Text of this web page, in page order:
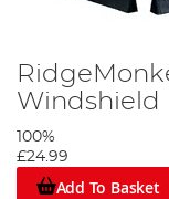
Windshield
100%
£24.99
Add To Basket